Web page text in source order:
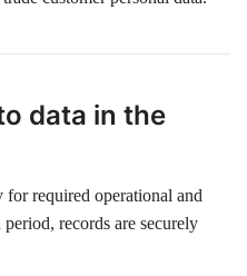
data in the
required operational and
records are securely